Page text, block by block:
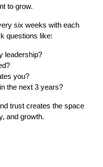
to grow.
six weeks with each
questions like:
leadership?
you?
the next 3 years?
trust creates the space
and growth.